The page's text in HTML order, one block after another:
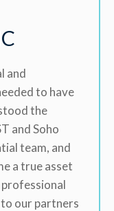
and
to have
the
and Soho
team, and
a true asset
our partners